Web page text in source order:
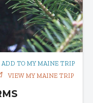
ADD TO MY MAINE TRIP
VIEW MY MAINE TRIP